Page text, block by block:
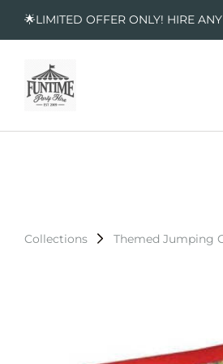
🌟LIMITED OFFER ONLY! HIRE
Collections Themed Jumping